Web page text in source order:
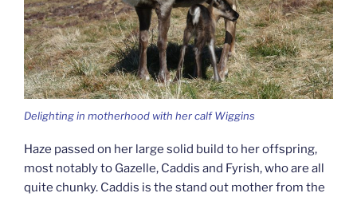
Delighting in motherhood with her calf Wiggins
Haze passed on her large solid build to her offspring,
most notably to Gazelle, Caddis and Fyrish, who are all
quite chunky. Caddis is the stand out mother from the